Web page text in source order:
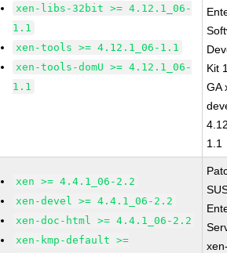
xen-libs-32bit >= 4.12.1_06-
1.1
xen-tools >= 4.12.1_06-1.1
xen-tools-domU >= 4.12.1_06-
1.1
Kit
GA
1.1
xen >= 4.4.1_06-2.2
xen-devel >= 4.4.1_06-2.2
xen-doc-html >= 4.4.1_06-2.2
xen-kmp-default >=